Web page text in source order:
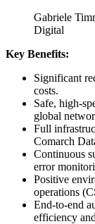
Gabriele
Digital
Key Benefits:
Significant
costs.
Safe, high-
global
Full
Comarch
Continuous
error
Positive
operations
End-to-end
efficiency